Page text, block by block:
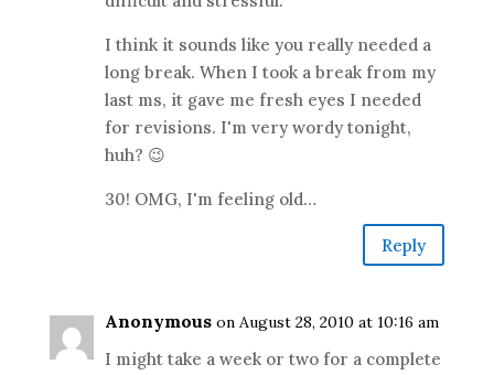
I think it sounds like you really needed a
long break. When I took a break from my
last ms, it gave me fresh eyes I needed
for revisions. I'm very wordy tonight,
huh? 😉
30! OMG, I'm feeling old…
Reply
Anonymous on August 28, 2010 at 10:16 am
I might take a week or two for a complete